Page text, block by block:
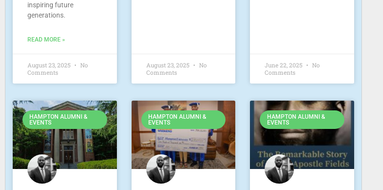
inspiring future
generations.
READ MORE »
August 23, 2025
No
Comments
August 23, 2025
No
Comments
June 22, 2025
No
Comments
HAMPTON ALUMNI &
EVENTS
HAMPTON ALUMNI &
EVENTS
HAMPTON ALUMNI &
EVENTS